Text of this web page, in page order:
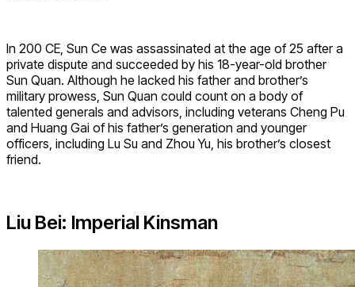
In 200 CE, Sun Ce was assassinated at the age of 25 after a
private dispute and succeeded by his 18-year-old brother
Sun Quan. Although he lacked his father and brother’s
military prowess, Sun Quan could count on a body of
talented generals and advisors, including veterans Cheng Pu
and Huang Gai of his father’s generation and younger
officers, including Lu Su and Zhou Yu, his brother’s closest
friend.
Liu Bei: Imperial Kinsman